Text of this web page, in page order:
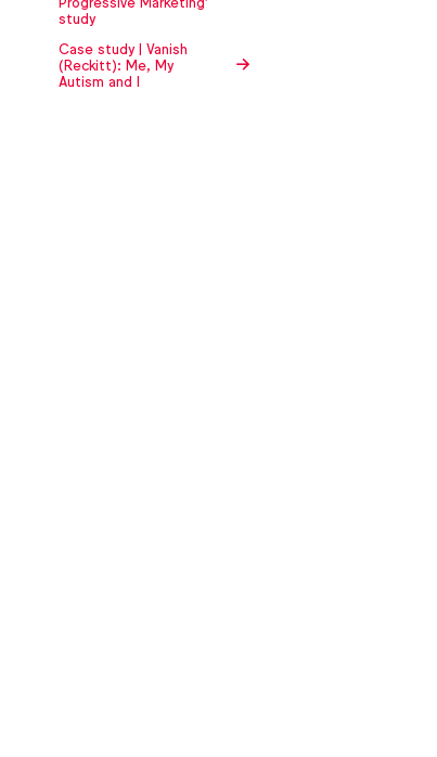
study
Case study | Vanish
(Reckitt): Me, My
Autism and I